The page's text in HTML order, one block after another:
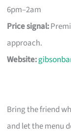
6pm–2am
Price signal:
approach.
Website:
Bring the friend
and let the menu